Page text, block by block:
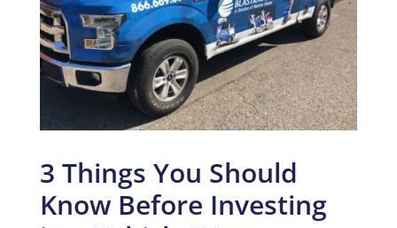
3 Things You Should
Know Before Investing